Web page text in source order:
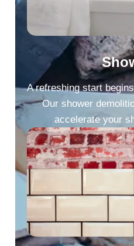
A refreshing start
Our shower
accelerate your